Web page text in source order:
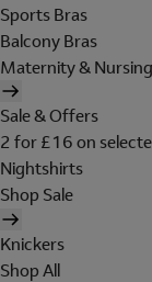
Sports Bras
Balcony Bras
Maternity & Nursing
Sale & Offers
2 for £16 on
Nightshirts
Shop Sale
Knickers
Shop All